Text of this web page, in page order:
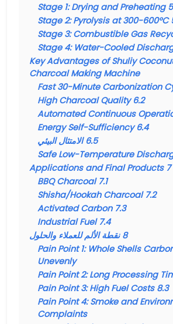
Stage 1: Drying and Preheating
Stage 2: Pyrolysis at 300-600°C
Stage 3: Combustible Gas
Stage 4: Water-Cooled
Key Advantages of Shuliy
Charcoal Making Machine
Fast 30-Minute Carbonization
6.2
High Charcoal Quality
Automated Continuous
6.4
Energy Self-Sufficiency
6.5 الامتثال البيئي
Safe Low-Temperature
7
Applications and Final Products
7.1
BBQ Charcoal
7.2
Shisha/Hookah Charcoal
7.3
Activated Carbon
7.4
Industrial Fuel
8 نقطة الألم للعملاء والحلول
Pain Point 1: Whole Shells
Unevenly
Pain Point 2: Long Processing
8.3
Pain Point 3: High Fuel Costs
Pain Point 4: Smoke and
Complaints